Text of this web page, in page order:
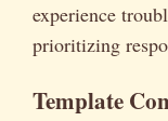
experience
prioritizing
Template